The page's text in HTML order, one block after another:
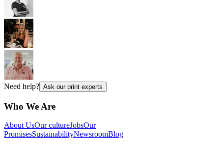
Need help? Ask our print experts
Who We Are
About UsOur cultureJobsOur
PromisesSustainabilityNewsroomBlog